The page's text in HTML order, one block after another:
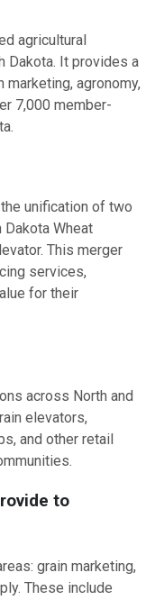
agricultural
Dakota. It provides a
agronomy,
7,000 member-
unification of two
Wheat
This merger
services,
for their
across North and
elevators,
and other retail
to
grain marketing,
These include